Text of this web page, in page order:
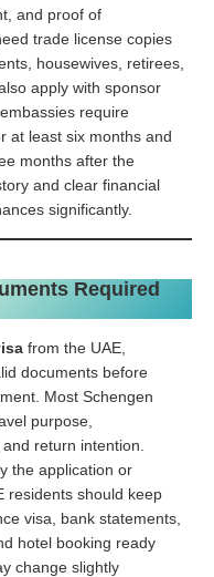
and proof of
trade license copies
housewives, retirees,
apply with sponsor
require
at least six months and
months after the
and clear financial
significantly.
Required
from the UAE,
documents before
Most Schengen
purpose,
return intention.
the application or
residents should keep
visa, bank statements,
hotel booking ready
change slightly